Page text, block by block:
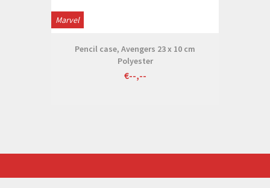
Marvel
Pencil case, Avengers 23 x 10 cm
Polyester
€--,--